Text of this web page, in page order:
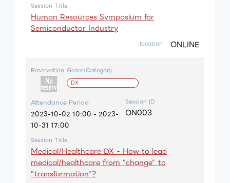
Session Title
Human Resources Symposium for
Semiconductor Industry
location ONLINE
Reservation Genre/Category
DX
Attendance Period
2023-10-02 10:00 - 2023-
10-31 17:00
Session ID
ON003
Session Title
Medical/Healthcare DX - How to lead
medical/healthcare from "change" to
"transformation"?